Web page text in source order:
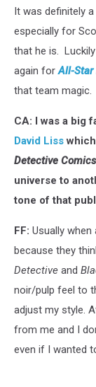
It was definitely
especially for
that he is.
again forAll-Star
that team magic.
CA: I was a big
David Liss
Detective Comics
universe to
tone of that
FF: Usually
because they
Detective and
noir/pulp feel to
adjust my style.
from me and I
even if I wanted